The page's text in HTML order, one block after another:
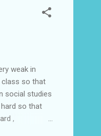
weak in
class so that
social studies
so that
,